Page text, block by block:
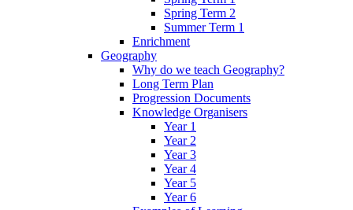
Spring Term 2
Summer Term 1
Enrichment
Geography
Why do we teach Geography?
Long Term Plan
Progression Documents
Knowledge Organisers
Year 1
Year 2
Year 3
Year 4
Year 5
Year 6